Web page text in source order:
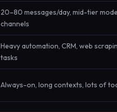
20–80 messages/day, mid-tier
channels
Heavy automation, CRM, web
tasks
Always-on, long contexts, lots of